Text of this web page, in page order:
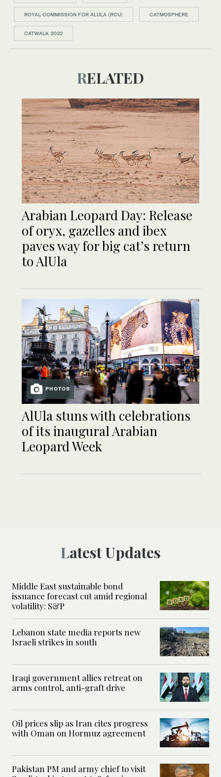
ROYAL COMMISSION FOR ALULA (RCU) CATMOSPHERE
CATWALK 2022
RELATED
Arabian Leopard Day: Release
of oryx, gazelles and ibex
paves way for big cat’s return
to AlUla
PHOTOS
AlUla stuns with celebrations
of its inaugural Arabian
Leopard Week
Latest Updates
Middle East sustainable bond
issuance forecast cut amid regional
volatility: S&P
Lebanon state media reports new
Israeli strikes in south
Iraqi government allies retreat on
arms control, anti-graft drive
Oil prices slip as Iran cites progress
with Oman on Hormuz agreement
Pakistan PM and army chief to visit